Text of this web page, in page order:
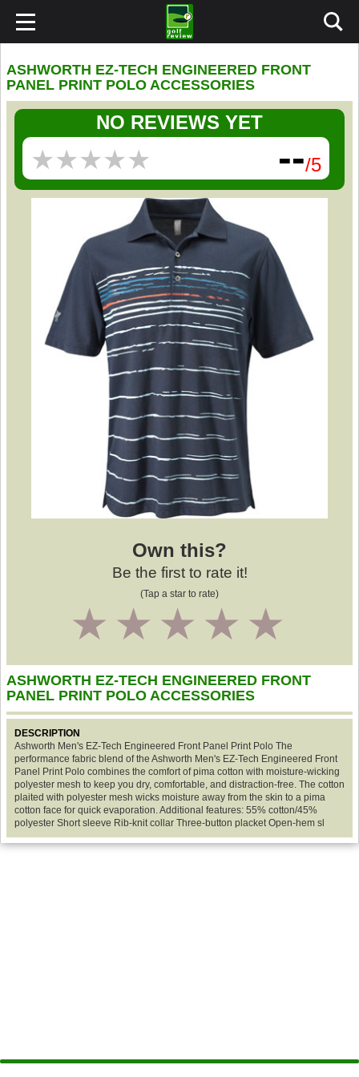
ASHWORTH EZ-TECH ENGINEERED FRONT
PANEL PRINT POLO ACCESSORIES
NO REVIEWS YET
★★★★★
★★★★★ --/5
Own this?
Be the first to rate it!
(Tap a star to rate)
4
3
2
1
ASHWORTH EZ-TECH ENGINEERED FRONT
PANEL PRINT POLO ACCESSORIES
DESCRIPTION
Ashworth Men's EZ-Tech Engineered Front Panel Print Polo The
performance fabric blend of the Ashworth Men's EZ-Tech Engineered Front
Panel Print Polo combines the comfort of pima cotton with moisture-wicking
polyester mesh to keep you dry, comfortable, and distraction-free. The cotton
plaited with polyester mesh wicks moisture away from the skin to a pima
cotton face for quick evaporation. Additional features: 55% cotton/45%
polyester Short sleeve Rib-knit collar Three-button placket Open-hem sl